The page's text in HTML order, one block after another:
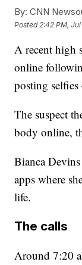
By: CNN
Posted 2:42 PM, Jul
A recent high
online
posting
The suspect
body online,
Bianca
apps where
life.
The calls
Around 7:20